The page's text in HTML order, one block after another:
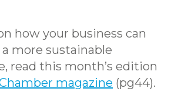
how your business can
more sustainable
read this month’s edition
magazine (pg44).